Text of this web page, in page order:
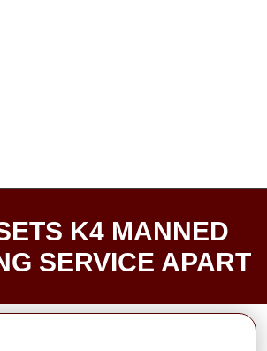
K4 MANNED
SERVICE APART